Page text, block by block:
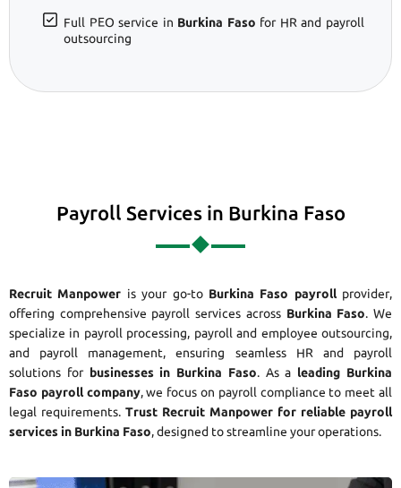
Full PEO service in Burkina Faso for HR and payroll
outsourcing
Payroll Services in Burkina Faso
Recruit Manpower is your go-to Burkina Faso payrollprovider,
offering comprehensive payroll services across Burkina Faso. We
specialize in payroll processing, payroll and employee outsourcing,
and payroll management, ensuring seamless HR and payroll
solutions for businesses in Burkina Faso. As a leading Burkina
Faso payroll company, we focus on payroll compliance to meet all
legal requirements. Trust Recruit Manpower for reliable payroll
services in Burkina Faso, designed to streamline your operations.